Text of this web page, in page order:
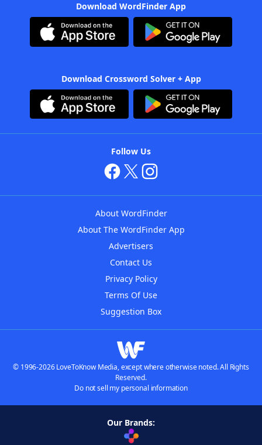
Download WordFinder App
Download Crossword Solver + App
Follow Us
About WordFinder
About The WordFinder App
Advertisers
Contact Us
Privacy Policy
Terms Of Use
Suggestion Box
© 1996-2026 LoveToKnow Media, except where otherwise noted. All Rights
Reserved.
Do not sell my personal information
Our Brands: